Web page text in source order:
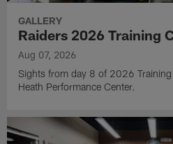
GALLERY
Raiders 2026 Training
Aug 07, 2026
Sights from day 8 of 2026
Heath Performance Center.